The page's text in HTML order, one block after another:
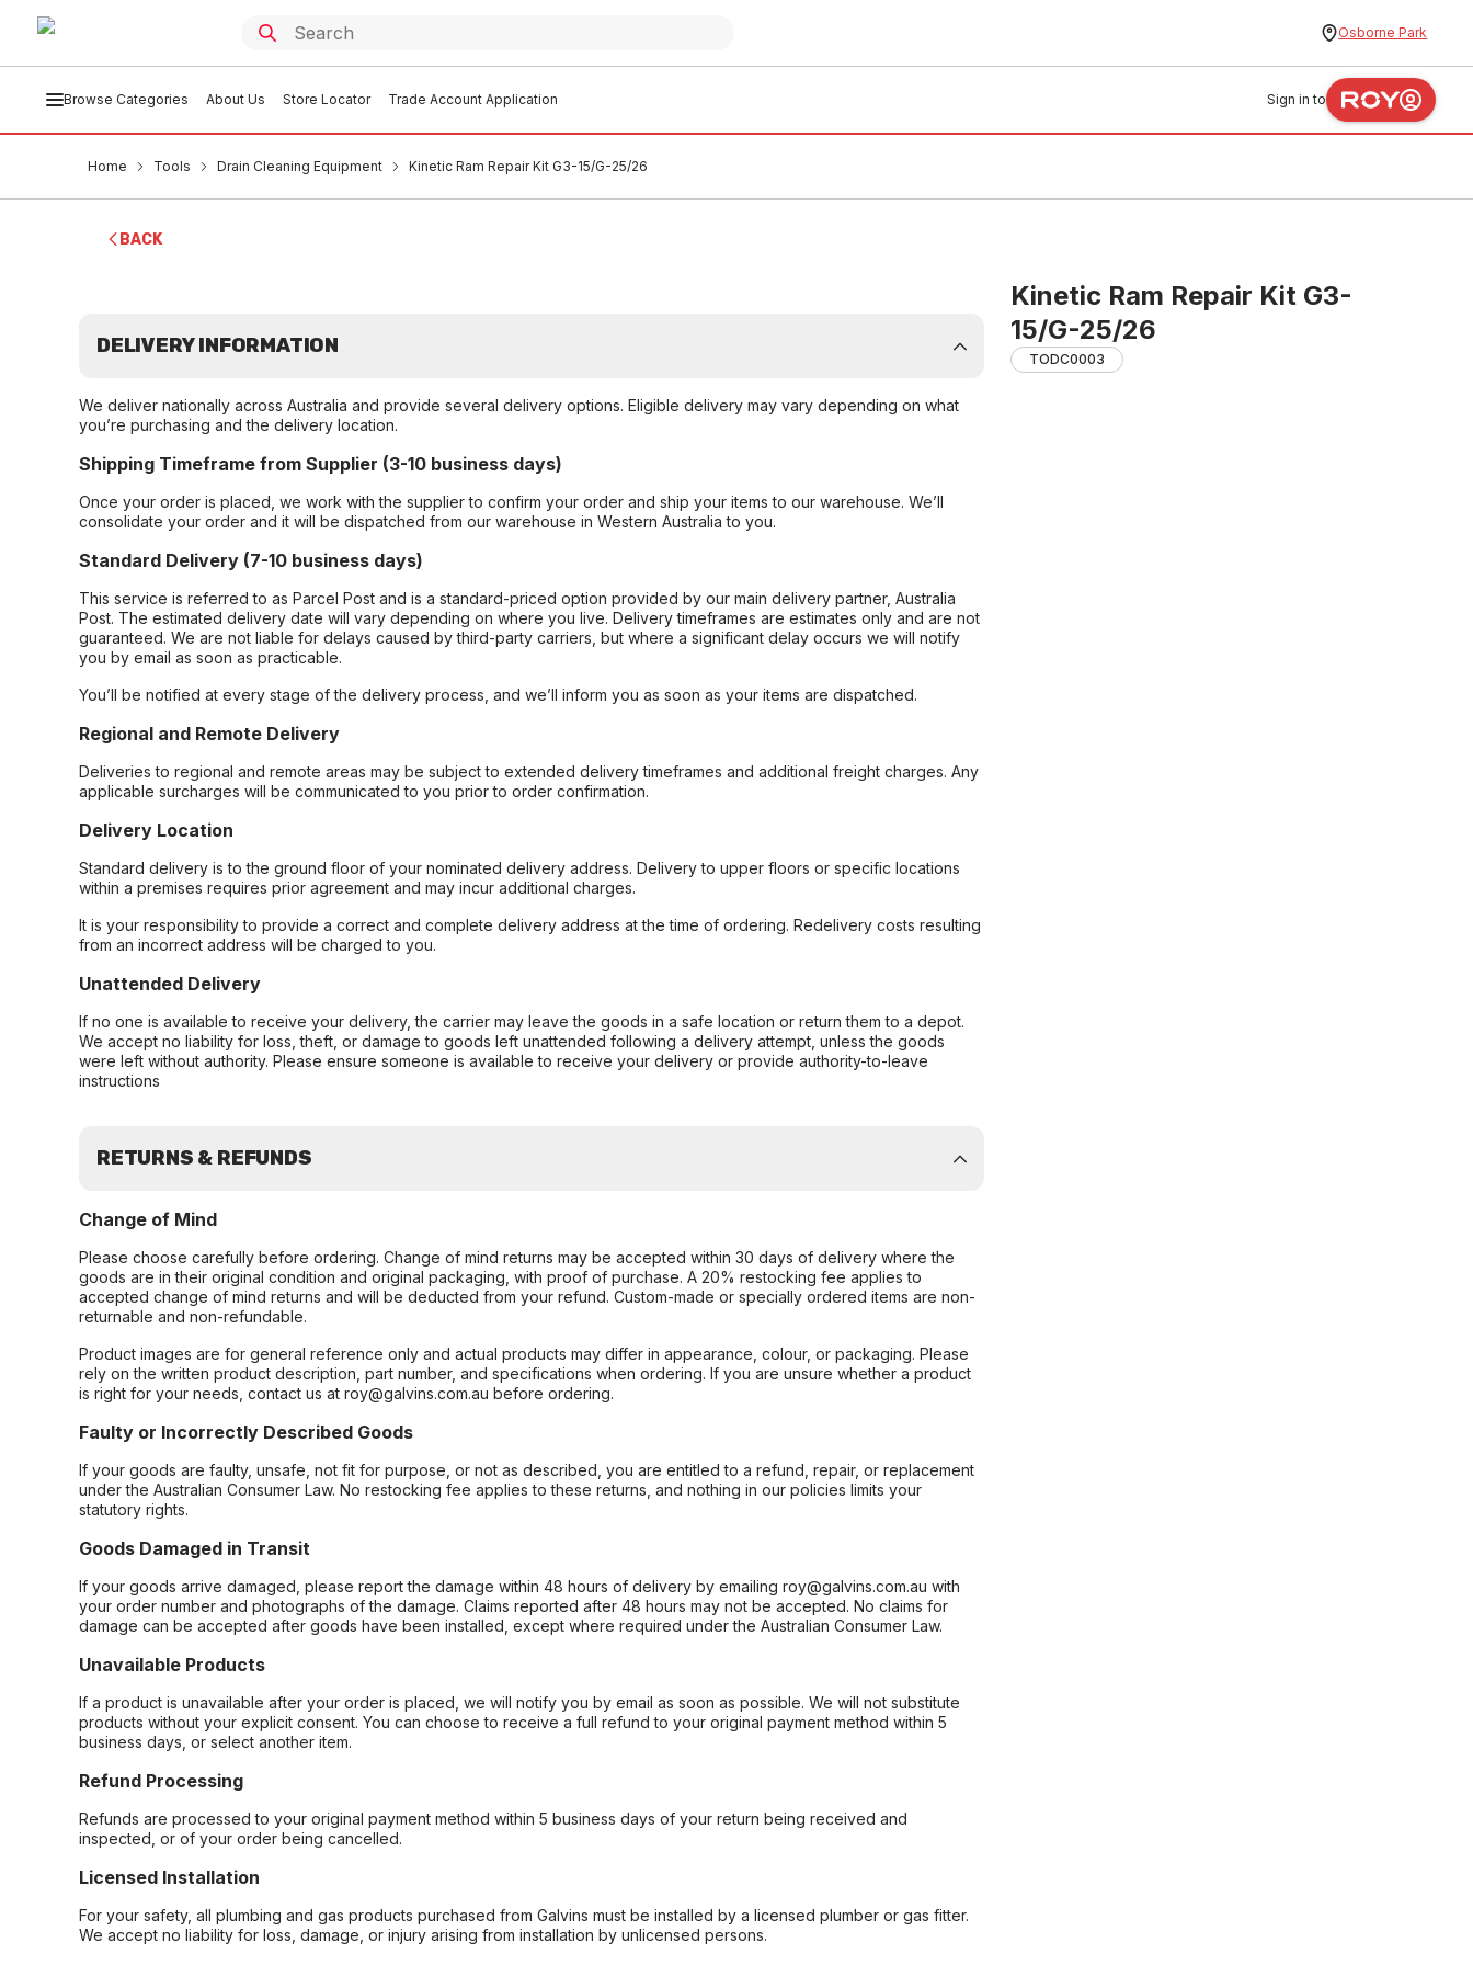
Osborne Park
Browse Categories About Us Store Locator Trade Account Application Sign in to
Home Tools Drain Cleaning Equipment Kinetic Ram Repair Kit G3-15/G-25/26
BACK
Kinetic Ram Repair Kit G3-
15/G-25/26
TODC0003
DELIVERY INFORMATION
We deliver nationally across Australia and provide several delivery options. Eligible delivery may vary depending on what
you’re purchasing and the delivery location.
Shipping Timeframe from Supplier (3-10 business days)
Once your order is placed, we work with the supplier to confirm your order and ship your items to our warehouse. We’ll
consolidate your order and it will be dispatched from our warehouse in Western Australia to you.
Standard Delivery (7-10 business days)
This service is referred to as Parcel Post and is a standard-priced option provided by our main delivery partner, Australia
Post. The estimated delivery date will vary depending on where you live. Delivery timeframes are estimates only and are not
guaranteed. We are not liable for delays caused by third-party carriers, but where a significant delay occurs we will notify
you by email as soon as practicable.
You’ll be notified at every stage of the delivery process, and we’ll inform you as soon as your items are dispatched.
Regional and Remote Delivery
Deliveries to regional and remote areas may be subject to extended delivery timeframes and additional freight charges. Any
applicable surcharges will be communicated to you prior to order confirmation.
Delivery Location
Standard delivery is to the ground floor of your nominated delivery address. Delivery to upper floors or specific locations
within a premises requires prior agreement and may incur additional charges.
It is your responsibility to provide a correct and complete delivery address at the time of ordering. Redelivery costs resulting
from an incorrect address will be charged to you.
Unattended Delivery
If no one is available to receive your delivery, the carrier may leave the goods in a safe location or return them to a depot.
We accept no liability for loss, theft, or damage to goods left unattended following a delivery attempt, unless the goods
were left without authority. Please ensure someone is available to receive your delivery or provide authority-to-leave
instructions
RETURNS & REFUNDS
Change of Mind
Please choose carefully before ordering. Change of mind returns may be accepted within 30 days of delivery where the
goods are in their original condition and original packaging, with proof of purchase. A 20% restocking fee applies to
accepted change of mind returns and will be deducted from your refund. Custom-made or specially ordered items are non-
returnable and non-refundable.
Product images are for general reference only and actual products may differ in appearance, colour, or packaging. Please
rely on the written product description, part number, and specifications when ordering. If you are unsure whether a product
is right for your needs, contact us at roy@galvins.com.au before ordering.
Faulty or Incorrectly Described Goods
If your goods are faulty, unsafe, not fit for purpose, or not as described, you are entitled to a refund, repair, or replacement
under the Australian Consumer Law. No restocking fee applies to these returns, and nothing in our policies limits your
statutory rights.
Goods Damaged in Transit
If your goods arrive damaged, please report the damage within 48 hours of delivery by emailing roy@galvins.com.au with
your order number and photographs of the damage. Claims reported after 48 hours may not be accepted. No claims for
damage can be accepted after goods have been installed, except where required under the Australian Consumer Law.
Unavailable Products
If a product is unavailable after your order is placed, we will notify you by email as soon as possible. We will not substitute
products without your explicit consent. You can choose to receive a full refund to your original payment method within 5
business days, or select another item.
Refund Processing
Refunds are processed to your original payment method within 5 business days of your return being received and
inspected, or of your order being cancelled.
Licensed Installation
For your safety, all plumbing and gas products purchased from Galvins must be installed by a licensed plumber or gas fitter.
We accept no liability for loss, damage, or injury arising from installation by unlicensed persons.